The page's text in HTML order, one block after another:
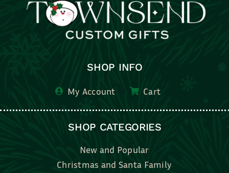
SHOP INFO
My Account Cart
SHOP CATEGORIES
New and Popular
Christmas and Santa Family